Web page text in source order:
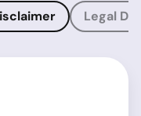
Legal